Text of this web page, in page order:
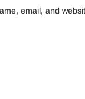
email, and